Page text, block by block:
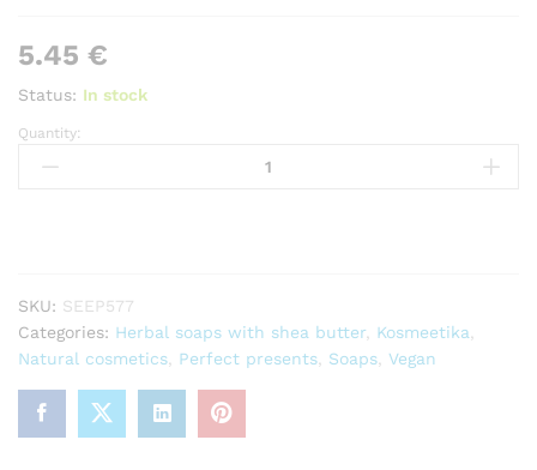
5.45 €
Status: In stock
Speick
Aloe
Soap
225g
quantity
Quantity:
SKU: SEEP577
Categories: Herbal soaps with shea butter Kosmeetika
Natural cosmetics
Perfect presents Soaps Vegan